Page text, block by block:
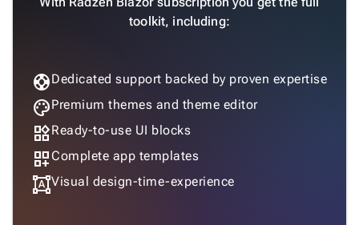
toolkit, including:
supportDedicated support backed by proven expertise
palettePremium themes and theme editor
widgetsReady-to-use UI blocks
dashboard_customize Complete app templates
format_shapesVisual design-time-experience